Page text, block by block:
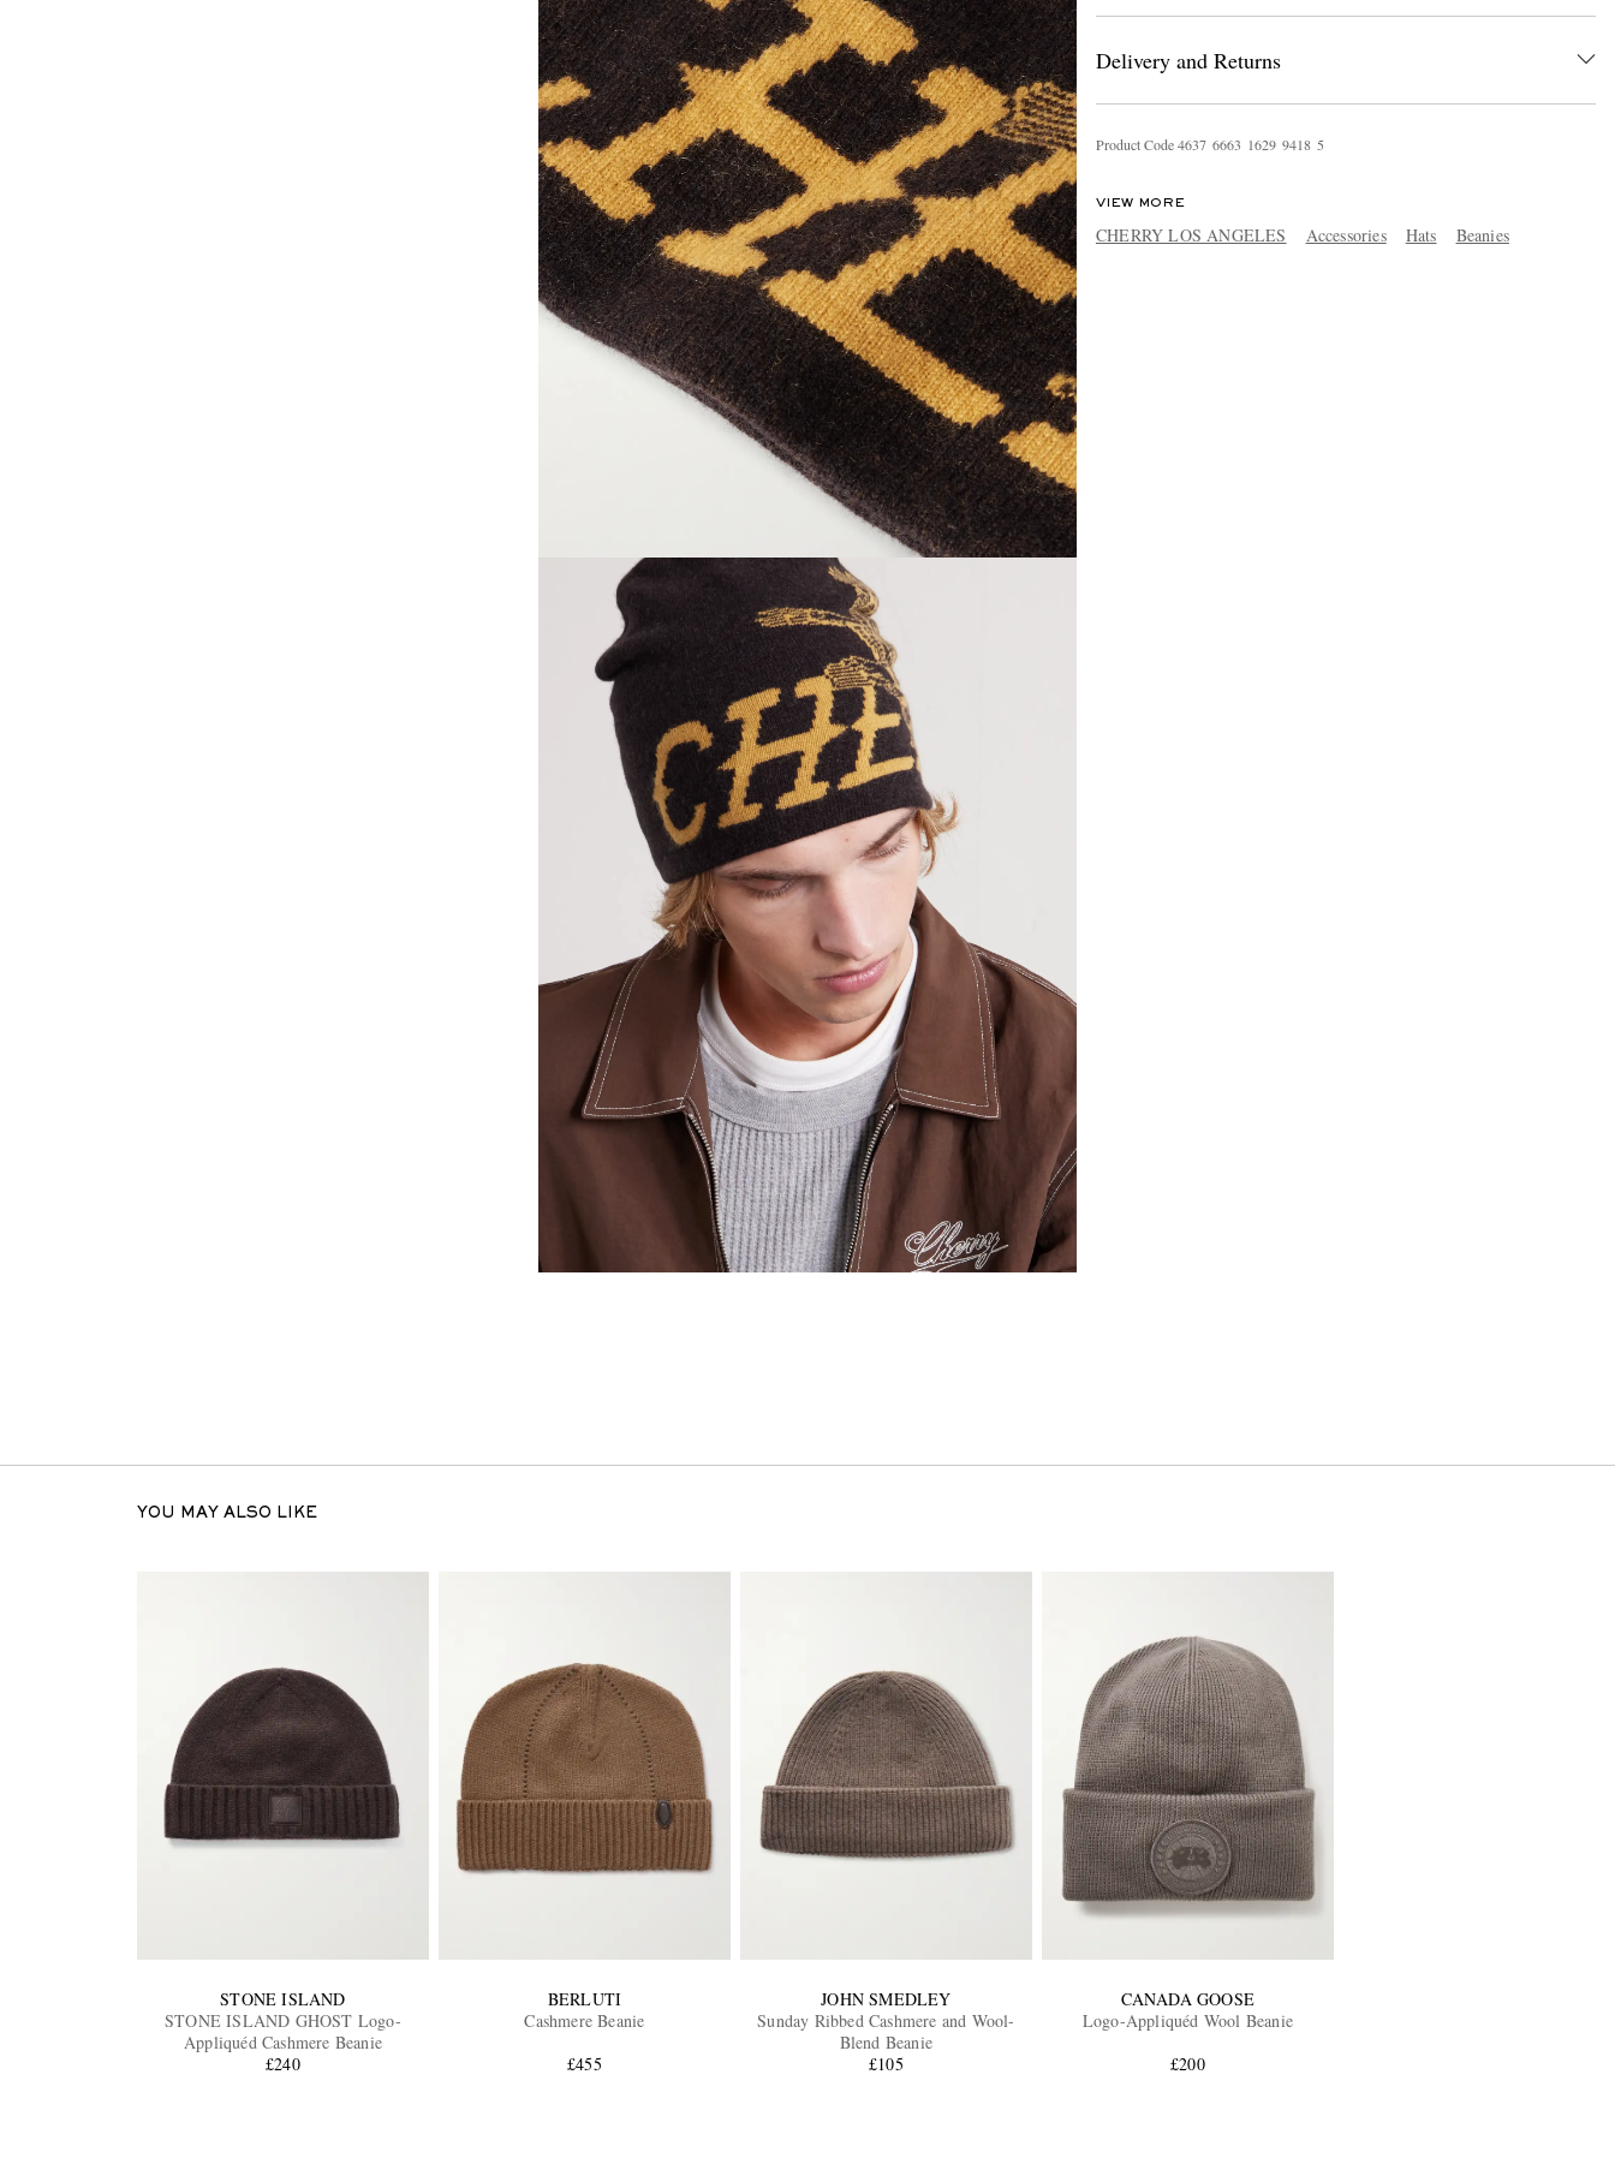
Delivery and Returns
Product Code4637 6663 1629 9418 5
VIEW MORE
CHERRY LOS ANGELES Accessories Hats Beanies
YOU MAY ALSO LIKE
STONE ISLAND
STONE ISLAND GHOST Logo-
Appliquéd Cashmere Beanie
£240
BERLUTI
Cashmere Beanie
£455
JOHN SMEDLEY
Sunday Ribbed Cashmere and Wool-
Blend Beanie
£105
CANADA GOOSE
Logo-Appliquéd Wool Beanie
£200